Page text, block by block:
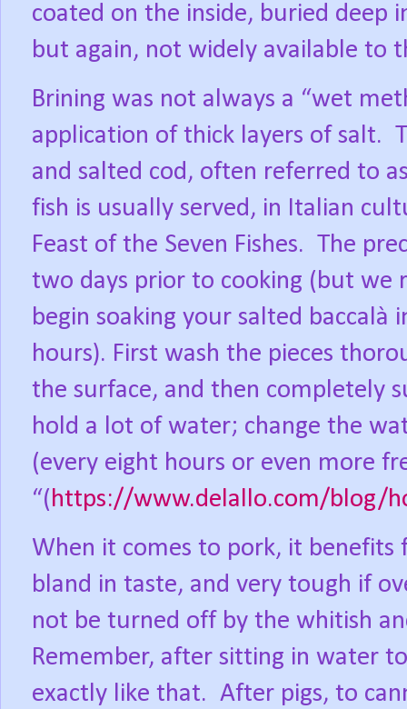
coated on the inside, buried
but again, not widely available to
Brining was not always a “wet
application of thick layers of salt.
and salted cod, often referred to
fish is usually served, in Italian
Feast of the Seven Fishes. The
two days prior to cooking (but we
begin soaking your salted
hours). First wash the pieces
the surface, and then completely
hold a lot of water; change the
(every eight hours or even more
“(https://www.delallo.com/blog/
When it comes to pork, it benefits
bland in taste, and very tough if
not be turned off by the whitish
Remember, after sitting in water
exactly like that. After pigs, to